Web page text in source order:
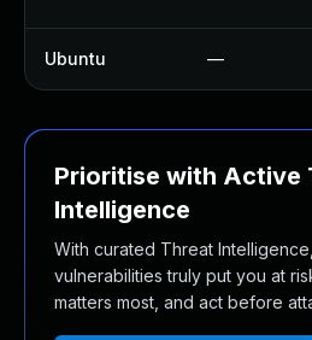
Ubuntu —
Prioritise with Active
Intelligence
With curated Threat
vulnerabilities truly put you at
matters most, and act before